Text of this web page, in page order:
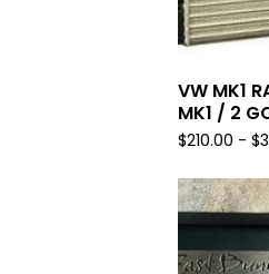
VW MK1
MK1 / 2
$210.00 - $